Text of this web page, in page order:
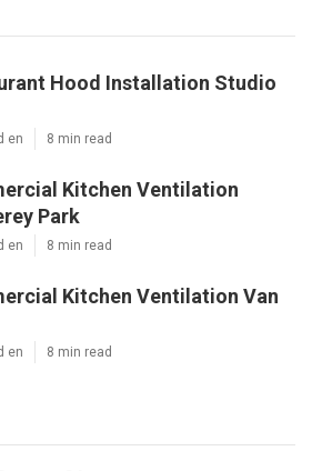
Hood Installation Studio
en 8 min read
Kitchen Ventilation
Park
en 8 min read
Kitchen Ventilation Van
en 8 min read